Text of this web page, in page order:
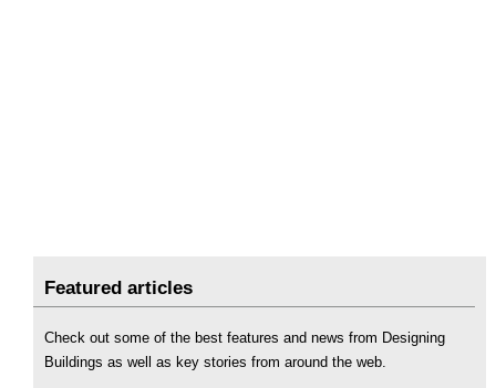
Featured articles
Check out some of the best features and news from Designing
Buildings as well as key stories from around the web.